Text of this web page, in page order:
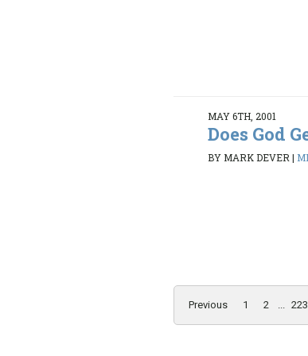
MAY 6TH, 2001
Does God
BY MARK DEVER |
Previous 1 2 ... 223